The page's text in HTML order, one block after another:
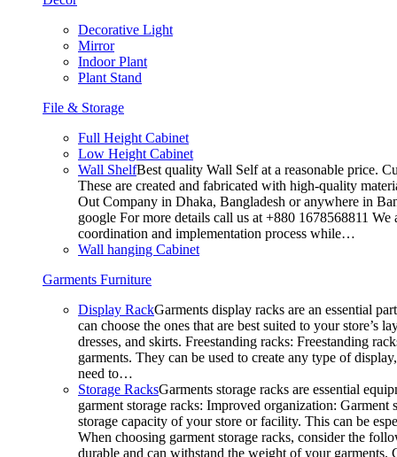
Decorative Light
Mirror
Indoor Plant
Plant Stand
File & Storage
Full Height Cabinet
Low Height Cabinet
Wall ShelfBest quality Wall Self at a reasonable price.
These are created and fabricated with high-quality
Out Company in Dhaka, Bangladesh or anywhere in
google For more details call us at +880 1678568811
coordination and implementation process while…
Wall hanging Cabinet
Garments Furniture
Display RackGarments display racks are an essential
can choose the ones that are best suited to your
dresses, and skirts. Freestanding racks: Freestanding
garments. They can be used to create any type of
need to…
Storage RacksGarments storage racks are essential
garment storage racks: Improved organization:
storage capacity of your store or facility. This can be
When choosing garment storage racks, consider the
durable and can withstand the weight of your